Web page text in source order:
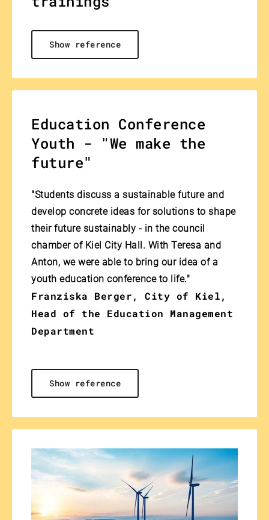
Show reference
Education Conference
Youth - "We make the
future"
"Students discuss a sustainable future and
develop concrete ideas for solutions to shape
their future sustainably - in the council
chamber of Kiel City Hall. With Teresa and
Anton, we were able to bring our idea of a
youth education conference to life."
Franziska Berger, City of Kiel,
Head of the Education Management
Department
Show reference